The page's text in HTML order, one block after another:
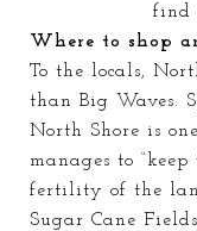
find
Where to shop
To the locals,
than Big Waves.
North Shore is
manages to “keep
fertility of the
Sugar Cane Fields